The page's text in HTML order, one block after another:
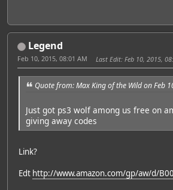
Legend
Feb 10, 2015, 08:01 AM Last Edit: Feb 10, 2015,
Quote from: Max King of the Wild on Feb
Just got ps3 wolf among us free on
giving away codes
Link?
Edt http://www.amazon.com/gp/aw/d/